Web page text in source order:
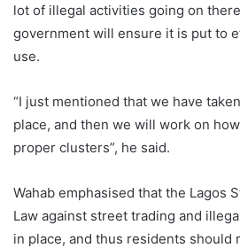
lot of illegal activities going on
government will ensure it is put to
use.
“I just mentioned that we have
place, and then we will work on
proper clusters”, he said.
Wahab emphasised that the Lagos
Law against street trading and
in place, and thus residents should